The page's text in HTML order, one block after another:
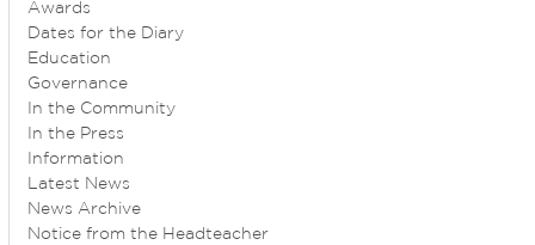
Awards
Dates for the Diary
Education
Governance
In the Community
In the Press
Information
Latest News
News Archive
Notice from the Headteacher